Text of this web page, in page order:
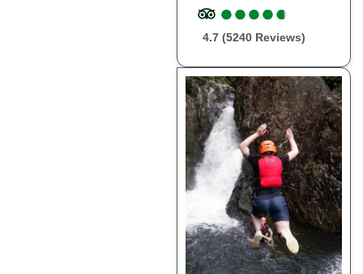
●
●●
●●
●●
●●
●
4.7 (5240 Reviews)